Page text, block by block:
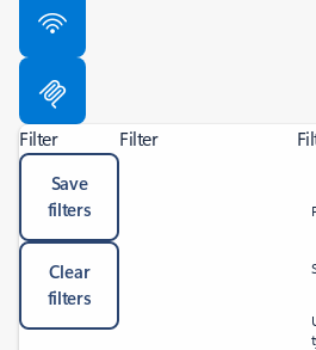
Filter
Save
filters
Clear
filters
Filter